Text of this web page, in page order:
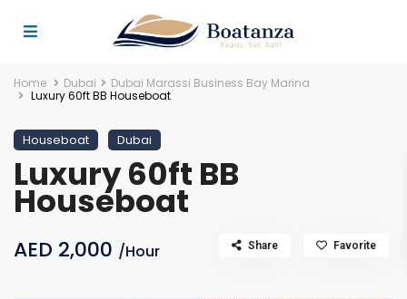
Home Dubai
Dubai Marassi Business Bay Marina
Luxury 60ft BB Houseboat
Houseboat Dubai
Luxury 60ft BB
Houseboat
AED 2,000 /Hour Share Favorite